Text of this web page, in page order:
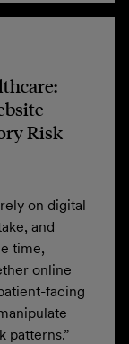
Risk
on digital
and
time,
online
facing
patterns.”